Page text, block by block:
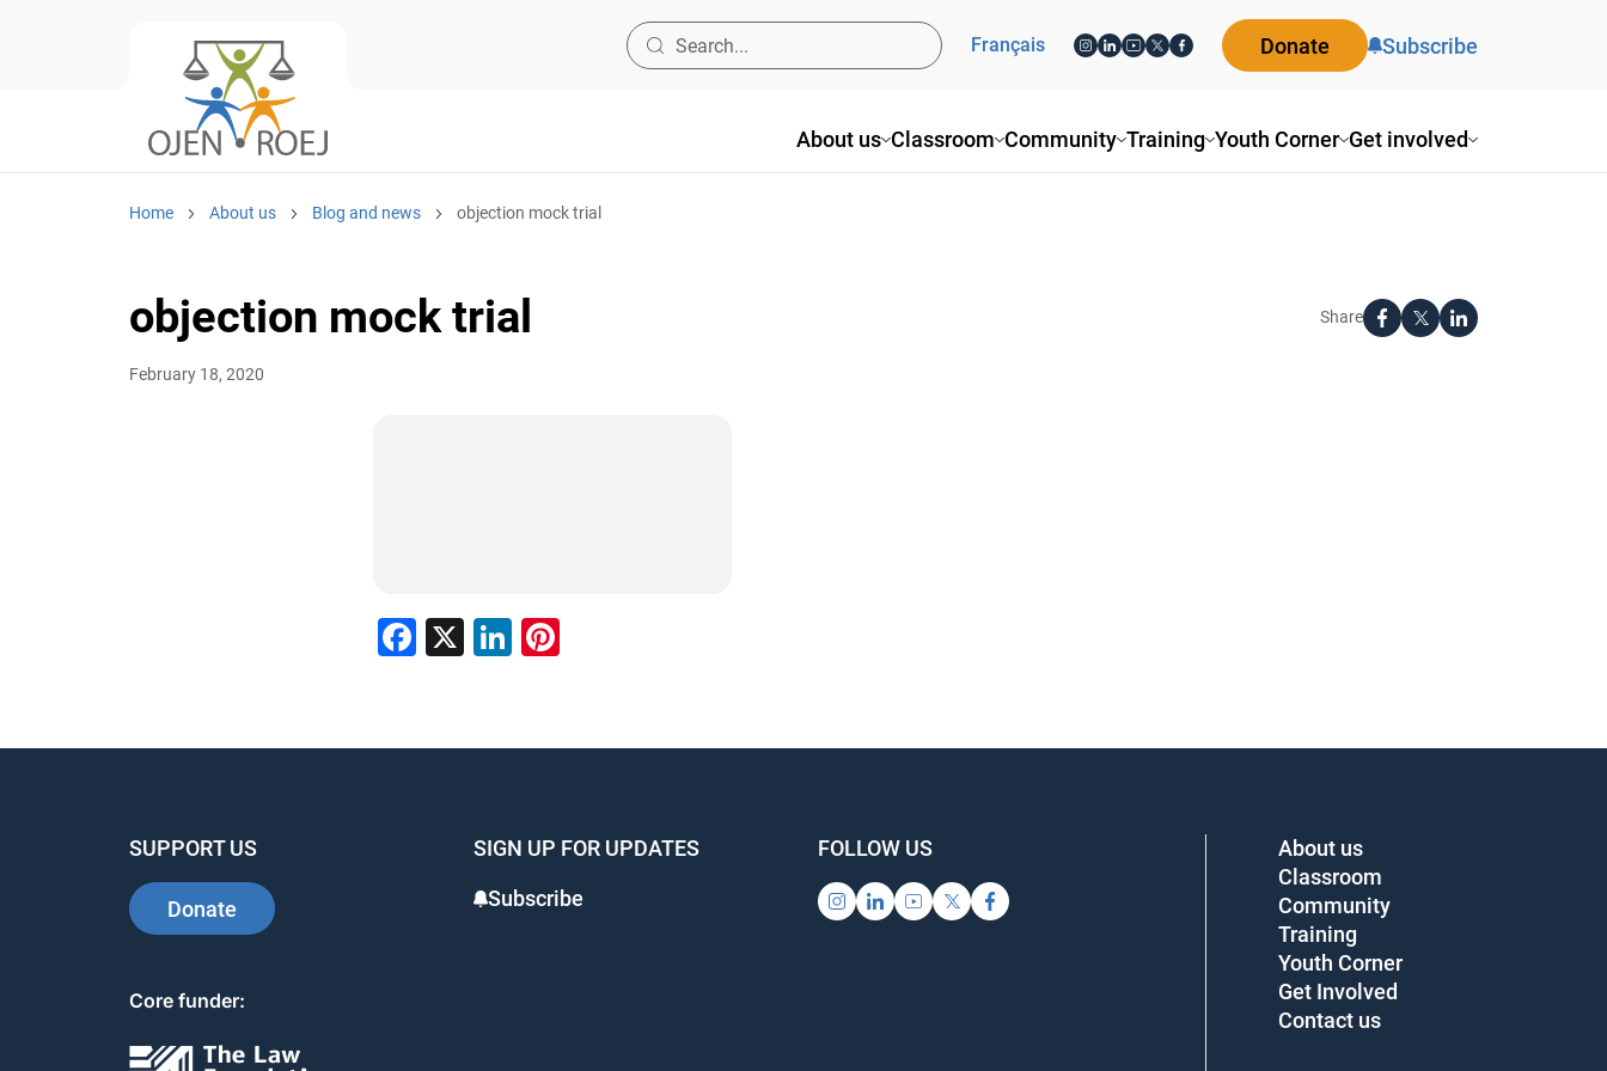
About us Classroom Community Training Youth Corner Get involved
Français Donate Subscribe
Home About us Blog and news objection mock trial
objection mock trial Share
February 18, 2020
Facebook
X LinkedIn
SUPPORT US
Donate
SIGN UP FOR UPDATES
Subscribe
FOLLOW US
Core funder:
About us
Classroom
Community
Training
Youth Corner
Get Involved
Contact us